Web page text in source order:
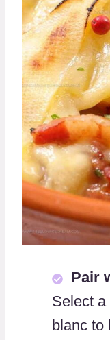
Pair
Select a
blanc to